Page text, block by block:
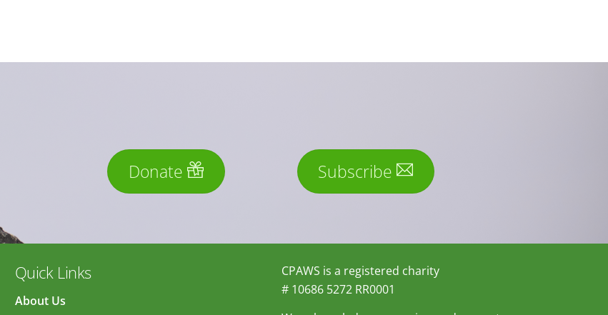
Donate Subscribe
Quick Links
About Us
CPAWS is a registered charity
# 10686 5272 RR0001